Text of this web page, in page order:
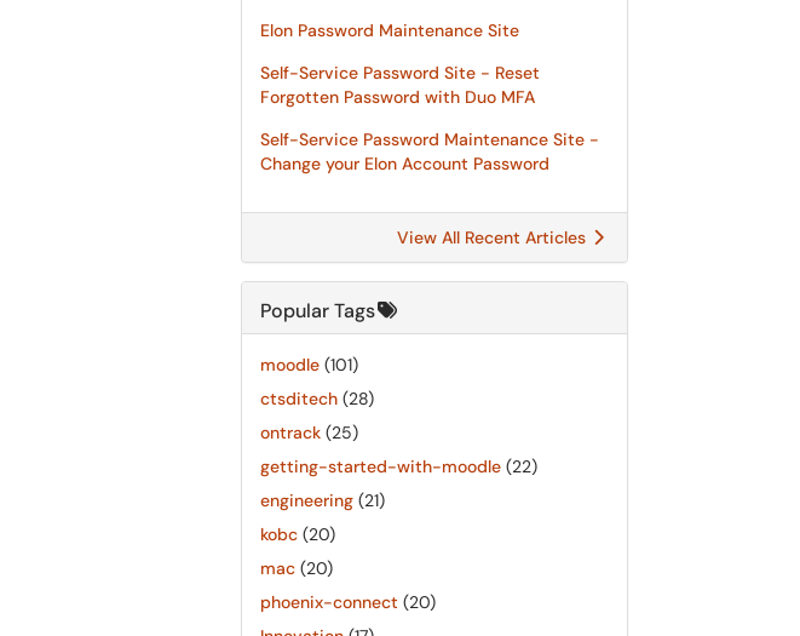
Elon Password Maintenance Site
Self-Service Password Site - Reset
Forgotten Password with Duo MFA
Self-Service Password Maintenance Site -
Change your Elon Account Password
View All Recent Articles
Popular Tags
moodle (101)
ctsditech (28)
ontrack (25)
getting-started-with-moodle (22)
engineering (21)
kobc (20)
mac (20)
phoenix-connect (20)